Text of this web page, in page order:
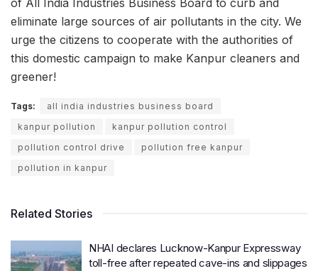
of All India Industries Business Board to curb and
eliminate large sources of air pollutants in the city. We
urge the citizens to cooperate with the authorities of
this domestic campaign to make Kanpur cleaners and
greener!
Tags:
all india industries business board
kanpur pollution
kanpur pollution control
pollution control drive
pollution free kanpur
pollution in kanpur
Related Stories
NHAI declares Lucknow-Kanpur Expressway
toll-free after repeated cave-ins and slippages